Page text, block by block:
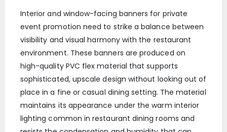
Interior and window-facing banners for private
event promotion need to strike a balance between
visibility and visual harmony with the restaurant
environment. These banners are produced on
high-quality PVC flex material that supports
sophisticated, upscale design without looking out of
place in a fine or casual dining setting. The material
maintains its appearance under the warm interior
lighting common in restaurant dining rooms and